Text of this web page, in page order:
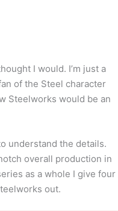
I would. I’m just a
of the Steel character
Steelworks would be an
understand the details.
overall production in
as a whole I give four
out.